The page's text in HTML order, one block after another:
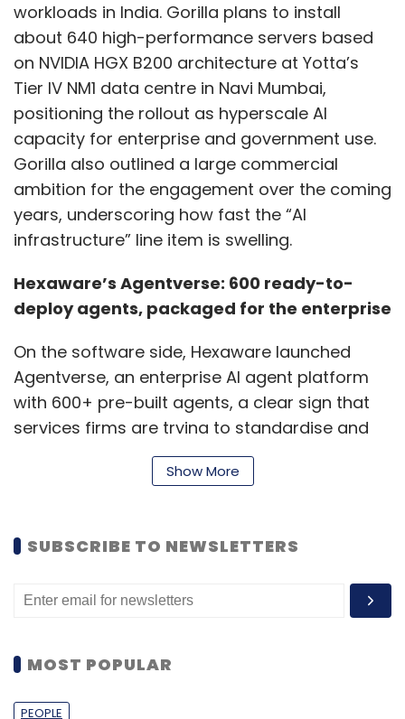
workloads in India. Gorilla plans to install
about 640 high-performance servers based
on NVIDIA HGX B200 architecture at Yotta’s
Tier IV NM1 data centre in Navi Mumbai,
positioning the rollout as hyperscale AI
capacity for enterprise and government use.
Gorilla also outlined a large commercial
ambition for the engagement over the coming
years, underscoring how fast the “AI
infrastructure” line item is swelling.
Hexaware’s Agentverse: 600 ready-to-
deploy agents, packaged for the enterprise
On the software side, Hexaware launched
Agentverse, an enterprise AI agent platform
with 600+ pre-built agents, a clear sign that
services firms are trying to standardise and
“ship” agentic AI the way they once did with
automation and cloud accelerators. The
across functions and client environments
time.
software factory
Show More
SUBSCRIBE TO NEWSLETTERS
MOST POPULAR
PEOPLE